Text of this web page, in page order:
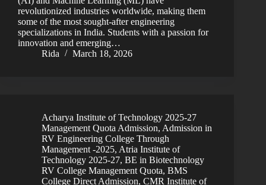
revolutionized industries worldwide, making them
some of the most sought-after engineering
specializations in India. Students with a passion for
innovation and emerging…
Rida
March 18, 2026
Acharya Institute of Technology 2025-27
Management Quota Admission, Admission in
RV Engineering College Through
Management -2025, Atria Institute of
Technology 2025-27, BE in Biotechnology
RV College Management Quota, BMS
College Direct Admission, CMR Institute of